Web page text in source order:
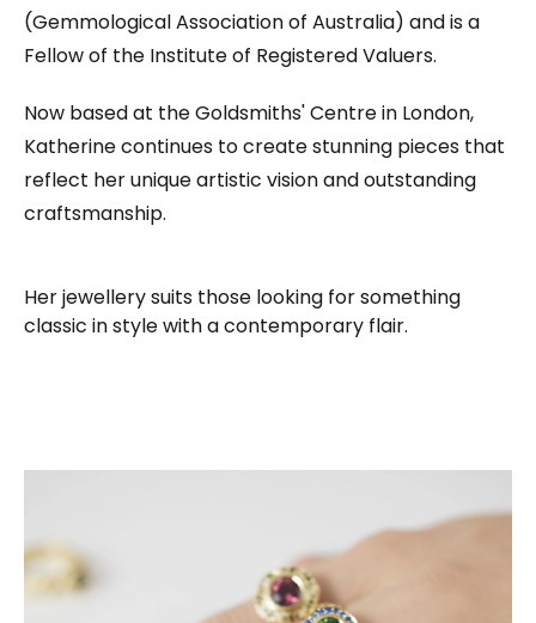
(Gemmological Association of Australia) and is a
Fellow of the Institute of Registered Valuers.
Now based at the Goldsmiths' Centre in London,
Katherine continues to create stunning pieces that
reflect her unique artistic vision and outstanding
craftsmanship.
Her jewellery suits those looking for something
classic in style with a contemporary flair.